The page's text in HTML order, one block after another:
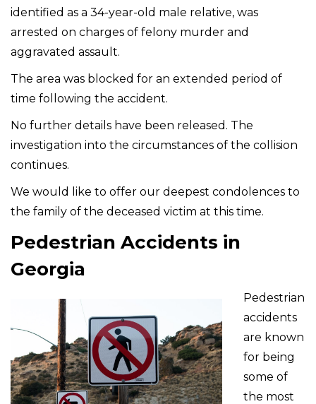
identified as a 34-year-old male relative, was
arrested on charges of felony murder and
aggravated assault.
The area was blocked for an extended period of
time following the accident.
No further details have been released. The
investigation into the circumstances of the collision
continues.
We would like to offer our deepest condolences to
the family of the deceased victim at this time.
Pedestrian Accidents in
Georgia
Pedestrian
accidents
are known
for being
some of
the most